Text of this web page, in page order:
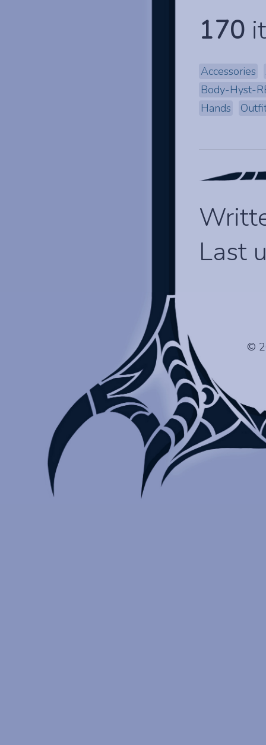
170
Accessories
Body-Hyst-
Hands
Last
©